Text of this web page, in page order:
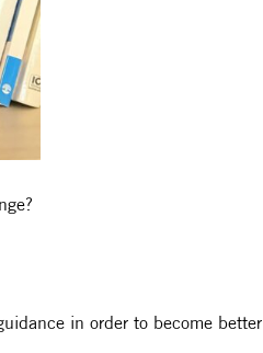
in order to become better